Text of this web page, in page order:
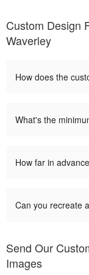
Custom Design
Waverley
How does the
What's the
How far in
Can you recreate
Send Our
Images